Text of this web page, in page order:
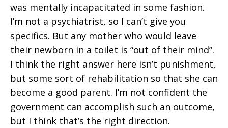
was mentally incapacitated in some fashion.
I’m not a psychiatrist, so I can’t give you
specifics. But any mother who would leave
their newborn in a toilet is “out of their mind”.
I think the right answer here isn’t punishment,
but some sort of rehabilitation so that she can
become a good parent. I’m not confident the
government can accomplish such an outcome,
but I think that’s the right direction.